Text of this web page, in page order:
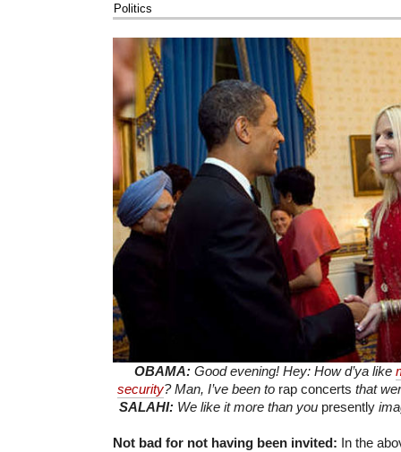
Politics
OBAMA:Good evening! Hey: How d’ya like
security? Man, I’ve been to rap concerts that
SALAHI:We like it more than you presently
Not bad for not having been invited: In the